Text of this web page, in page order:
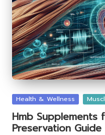
Posted
Health & Wellness
Hmb Supplements
Preservation Guide